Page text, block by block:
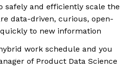
safely and efficiently scale the
data-driven, curious, open-
to new information
work schedule and you
of Product Data Science